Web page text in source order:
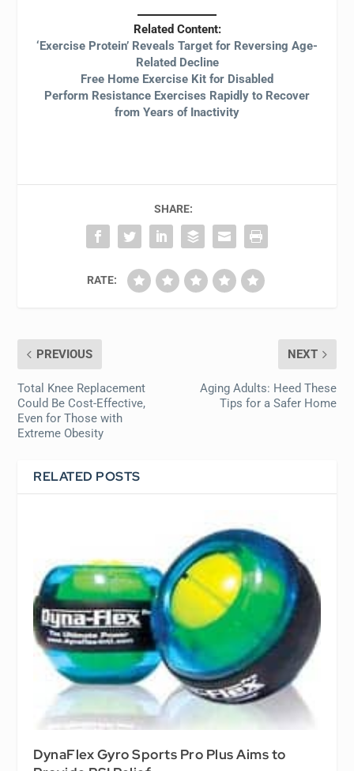
Related Content:
‘Exercise Protein’ Reveals Target for Reversing Age-
Related Decline
Free Home Exercise Kit for Disabled
Perform Resistance Exercises Rapidly to Recover
from Years of Inactivity
SHARE:
RATE:
PREVIOUS
Total Knee Replacement
Could Be Cost-Effective,
Even for Those with
Extreme Obesity
NEXT
Aging Adults: Heed These
Tips for a Safer Home
RELATED POSTS
DynaFlex Gyro Sports Pro Plus Aims to